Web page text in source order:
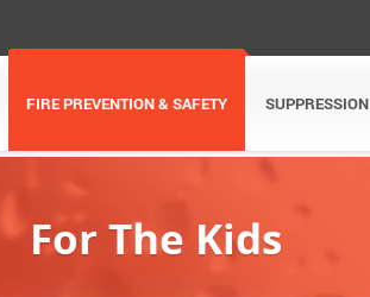
FIRE PREVENTION & SAFETY SUPPRESSION
For The Kids